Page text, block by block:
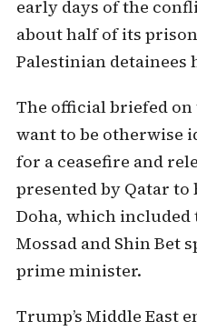
early days of the
about half of its
Palestinian detainees
The official briefed
want to be otherwise
for a ceasefire and
presented by Qatar
Doha, which included
Mossad and Shin Bet
prime minister.
Trump’s Middle East